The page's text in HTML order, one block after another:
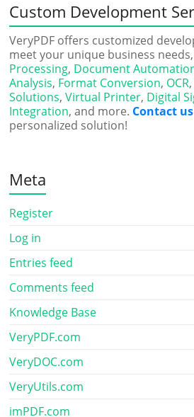
Custom Development
VeryPDF offers customized
meet your unique business
Processing, Document
Analysis, Format Conversion, OCR,
Solutions,Virtual Printer, Digital
Integration, and more. Contact us
personalized solution!
Meta
Register
Log in
Entries feed
Comments feed
Knowledge Base
VeryPDF.com
VeryDOC.com
VeryUtils.com
imPDF.com